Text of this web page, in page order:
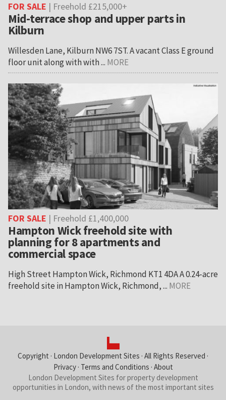
FOR SALE | Freehold £215,000+
Mid-terrace shop and upper parts in
Kilburn
Willesden Lane, Kilburn NW6 7ST. A vacant Class E ground
floor unit along with with ... MORE
FOR SALE | Freehold £1,400,000
Hampton Wick freehold site with
planning for 8 apartments and
commercial space
High Street Hampton Wick, Richmond KT1 4DA A 0.24-acre
freehold site in Hampton Wick, Richmond, ... MORE
Copyright · London Development Sites · All Rights Reserved ·
Privacy· Terms and Conditions · About
London Development Sites for property development
opportunities in London, with news of the most important sites